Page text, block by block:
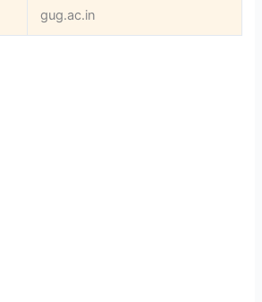
gug.ac.in